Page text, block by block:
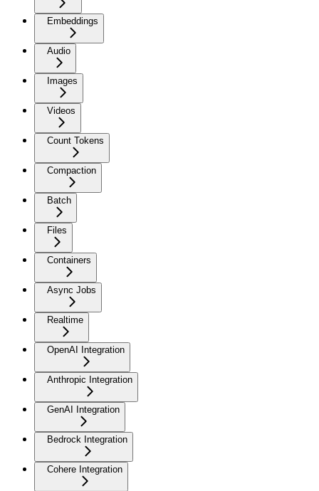
Embeddings
Audio
Images
Videos
Count Tokens
Compaction
Batch
Files
Containers
Async Jobs
Realtime
OpenAI Integration
Anthropic Integration
GenAI Integration
Bedrock Integration
Cohere Integration